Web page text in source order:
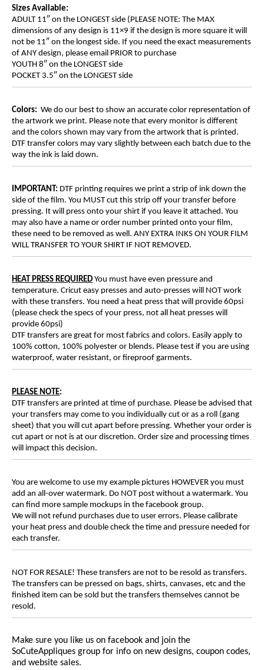
Sizes Available:
ADULT 11″ on the LONGEST side (PLEASE NOTE: The MAX
dimensions of any design is 11×9 if the design is more square it will
not be 11″ on the longest side. If you need the exact measurements
of ANY design, please email PRIOR to purchase
YOUTH 8″ on the LONGEST side
POCKET 3.5″ on the LONGEST side
Colors: We do our best to show an accurate color representation of
the artwork we print. Please note that every monitor is different
and the colors shown may vary from the artwork that is printed.
DTF transfer colors may vary slightly between each batch due to the
way the ink is laid down.
IMPORTANT: DTF printing requires we print a strip of ink down the
side of the film. You MUST cut this strip off your transfer before
pressing. It will press onto your shirt if you leave it attached. You
may also have a name or order number printed onto your film,
these need to be removed as well. ANY EXTRA INKS ON YOUR FILM
WILL TRANSFER TO YOUR SHIRT IF NOT REMOVED.
HEAT PRESS REQUIRED You must have even pressure and
temperature. Cricut easy presses and auto-presses will NOT work
with these transfers. You need a heat press that will provide 60psi
(please check the specs of your press, not all heat presses will
provide 60psi)
DTF transfers are great for most fabrics and colors. Easily apply to
100% cotton, 100% polyester or blends. Please test if you are using
waterproof, water resistant, or fireproof garments.
PLEASE NOTE:
DTF transfers are printed at time of purchase. Please be advised that
your transfers may come to you individually cut or as a roll (gang
sheet) that you will cut apart before pressing. Whether your order is
cut apart or not is at our discretion. Order size and processing times
will impact this decision.
You are welcome to use my example pictures HOWEVER you must
add an all-over watermark. Do NOT post without a watermark. You
can find more sample mockups in the facebook group.
We will not refund purchases due to user errors. Please calibrate
your heat press and double check the time and pressure needed for
each transfer.
NOT FOR RESALE! These transfers are not to be resold as transfers.
The transfers can be pressed on bags, shirts, canvases, etc and the
finished item can be sold but the transfers themselves cannot be
resold.
Make sure you like us on facebook and join the
SoCuteAppliques group for info on new designs, coupon codes,
and website sales.